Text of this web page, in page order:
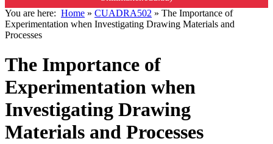
You are here: Home » CUADRA502 » The Importance of
Experimentation when Investigating Drawing Materials and
Processes
The Importance of
Experimentation when
Investigating Drawing
Materials and Processes